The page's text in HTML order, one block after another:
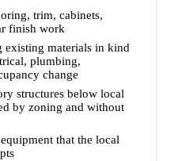
trim, cabinets,
finish work
existing materials in kind
plumbing,
change
structures below local
by zoning and without
that the local